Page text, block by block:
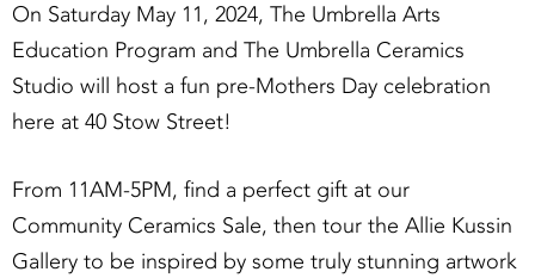
On Saturday May 11, 2024, The Umbrella Arts
Education Program and The Umbrella Ceramics
Studio will host a fun pre-Mothers Day celebration
here at 40 Stow Street!
From 11AM-5PM, find a perfect gift at our
Community Ceramics Sale, then tour the Allie Kussin
Gallery to be inspired by some truly stunning artwork